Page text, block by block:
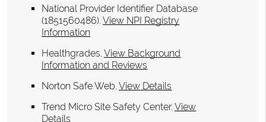
National Provider Identifier Database
(1851560486).View NPI Registry
Information
Healthgrades.View Background
Information and Reviews
Norton Safe Web.View Details
Trend Micro Site Safety Center.View
Details